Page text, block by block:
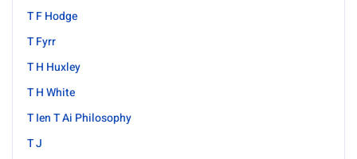
T F Hodge
T Fyrr
T H Huxley
T H White
T Ien T Ai Philosophy
T J